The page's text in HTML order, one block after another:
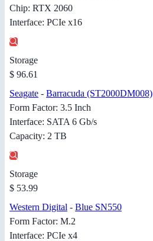
Chip: RTX 2060
Interface: PCIe x16
Storage
$ 96.61
Seagate - Barracuda (ST2000DM008)
Form Factor: 3.5 Inch
Interface: SATA 6 Gb/s
Capacity: 2 TB
Storage
$ 53.99
Western Digital - Blue SN550
Form Factor: M.2
Interface: PCIe x4